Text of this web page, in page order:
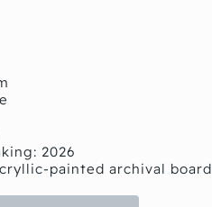
2026
painted archival board